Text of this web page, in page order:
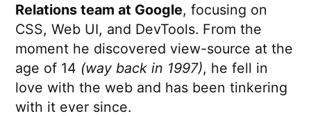
Relations team at Google, focusing on
CSS, Web UI, and DevTools. From the
moment he discovered view-source at the
age of 14 (way back in 1997), he fell in
love with the web and has been tinkering
with it ever since.